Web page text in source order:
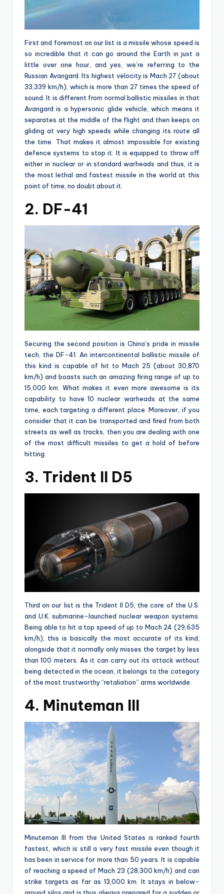
First and foremost on our list is a missile whose speed is
so incredible that it can go around the Earth in just a
little over one hour, and yes, we’re referring to the
Russian Avangard. Its highest velocity is Mach 27 (about
33,339 km/h), which is more than 27 times the speed of
sound. It is different from normal ballistic missiles in that
Avangard is a hypersonic glide vehicle, which means it
separates at the middle of the flight and then keeps on
gliding at very high speeds while changing its route all
the time. That makes it almost impossible for existing
defence systems to stop it. It is equipped to throw off
either in nuclear or in standard warheads and thus, it is
the most lethal and fastest missile in the world at this
point of time, no doubt about it.
2. DF-41
Securing the second position is China’s pride in missile
tech, the DF-41. An intercontinental ballistic missile of
this kind is capable of hit to Mach 25 (about 30,870
km/h) and boasts such an amazing firing range of up to
15,000 km. What makes it even more awesome is its
capability to have 10 nuclear warheads at the same
time, each targeting a different place. Moreover, if you
consider that it can be transported and fired from both
streets as well as tracks, then you are dealing with one
of the most difficult missiles to get a hold of before
hitting.
3. Trident II D5
Third on our list is the Trident II D5, the core of the U.S.
and U.K. submarine-launched nuclear weapon systems.
Being able to hit a top speed of up to Mach 24 (29,635
km/h), this is basically the most accurate of its kind,
alongside that it normally only misses the target by less
than 100 meters. As it can carry out its attack without
being detected in the ocean, it belongs to the category
of the most trustworthy “retaliation” arms worldwide.
4. Minuteman III
Minuteman III from the United States is ranked fourth
fastest, which is still a very fast missile even though it
has been in service for more than 50 years. It is capable
of reaching a speed of Mach 23 (28,300 km/h) and can
strike targets as far as 13,000 km. It stays in below-